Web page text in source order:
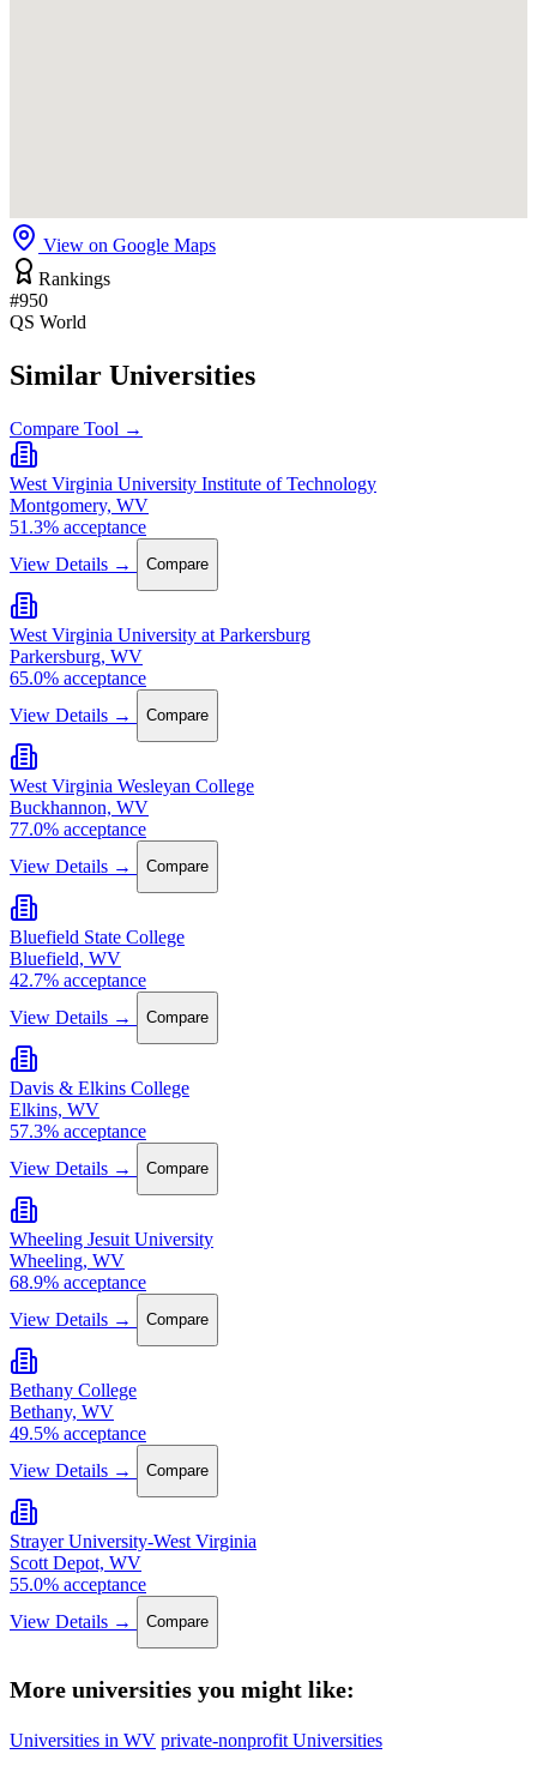
View on Google Maps
Rankings
#950
QS World
Similar Universities
Compare Tool →
West Virginia University Institute of Technology
Montgomery, WV
51.3% acceptance
View Details →
Compare
West Virginia University at Parkersburg
Parkersburg, WV
65.0% acceptance
View Details →
Compare
West Virginia Wesleyan College
Buckhannon, WV
77.0% acceptance
View Details →
Compare
Bluefield State College
Bluefield, WV
42.7% acceptance
View Details →
Compare
Davis & Elkins College
Elkins, WV
57.3% acceptance
View Details →
Compare
Wheeling Jesuit University
Wheeling, WV
68.9% acceptance
View Details →
Compare
Bethany College
Bethany, WV
49.5% acceptance
View Details →
Compare
Strayer University-West Virginia
Scott Depot, WV
55.0% acceptance
View Details →
Compare
More universities you might like:
Universities in WV private-nonprofit Universities